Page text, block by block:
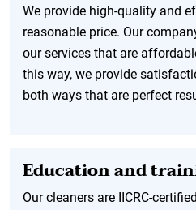
We provide high-quality and
reasonable price. Our
our services that are
this way, we provide
both ways that are perfect
Education and
Our cleaners are IICRC-